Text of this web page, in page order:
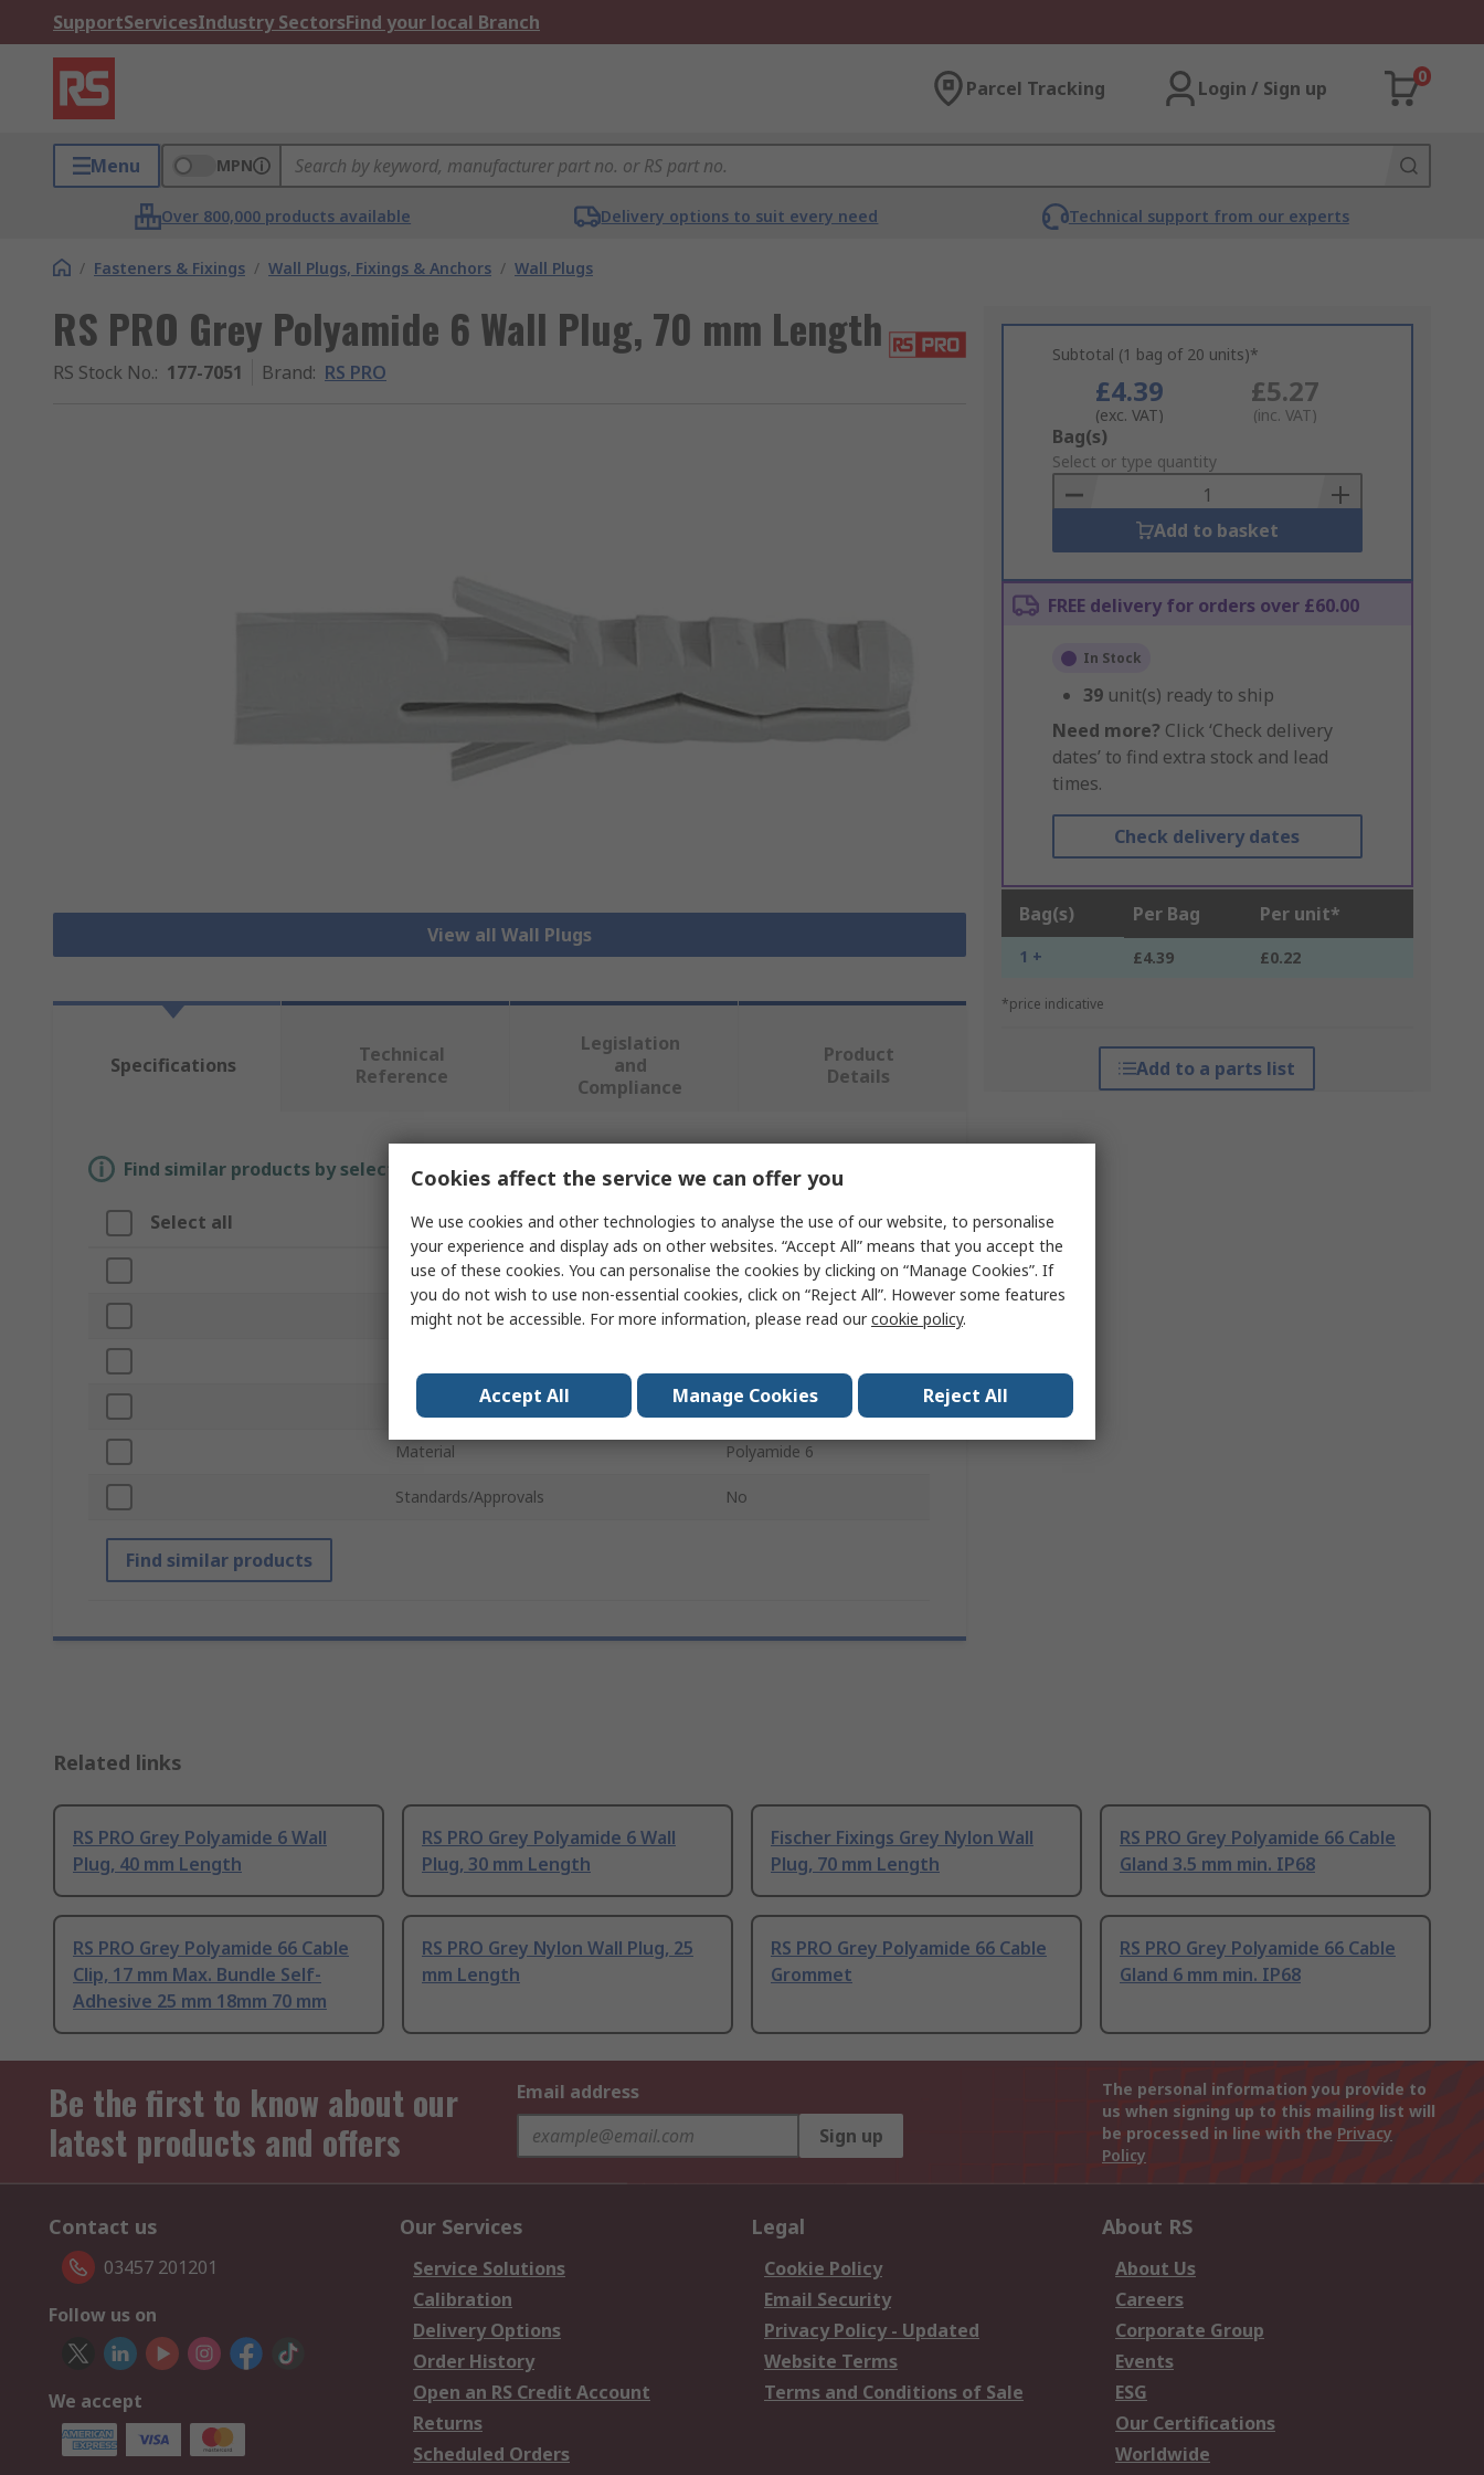
SupportServicesIndustry SectorsFind your local Branch
Parcel Tracking Login / Sign up
0
Menu MPN
Over 800,000 products available Delivery options to suit every need Technical support from our experts
/ Fasteners & Fixings / Wall Plugs, Fixings & Anchors / Wall Plugs
RS PRO Grey Polyamide 6 Wall Plug, 70 mm Length
RS Stock No.: 177-7051 Brand: RS PRO
View all Wall Plugs
Subtotal (1 bag of 20 units)*
£4.39
(exc. VAT)
£5.27
(inc. VAT)
Add
to
Basket
Bag(s)
Select or type quantity
Add to basket
FREE delivery for orders over £60.00
In Stock
39 unit(s) ready to ship
Need more? Click ‘Check delivery
dates’ to find extra stock and lead
times.
Check delivery dates
Bag(s) Per Bag Per unit*
1 + £4.39 £0.22
*price indicative
Add to a parts list
Specifications
Technical
Reference
Legislation
and
Compliance
Product
Details
Find similar products by selecting one or more attributes.
Select all Attribute Value
Brand RS PRO
Colour Grey
Length 70mm
Material Polyamide 6
Standards/Approvals No
Find similar products
Related links
RS PRO Grey Polyamide 6 Wall
Plug, 40 mm Length
RS PRO Grey Polyamide 6 Wall
Plug, 30 mm Length
Fischer Fixings Grey Nylon Wall
Plug, 70 mm Length
RS PRO Grey Polyamide 66 Cable
Gland 3.5 mm min. IP68
RS PRO Grey Polyamide 66 Cable
Clip, 17 mm Max. Bundle Self-
Adhesive 25 mm 18mm 70 mm
RS PRO Grey Nylon Wall Plug, 25
mm Length
RS PRO Grey Polyamide 66 Cable
Grommet
RS PRO Grey Polyamide 66 Cable
Gland 6 mm min. IP68
Be the first to know about our
latest products and offers
Email address
Sign up
The personal information you provide to
us when signing up to this mailing list will
be processed in line with the Privacy
Policy
Contact us
03457 201201
Follow us on
We accept
Our Services
Service Solutions
Calibration
Delivery Options
Order History
Open an RS Credit Account
Returns
Scheduled Orders
Legal
Cookie Policy
Email Security
Privacy Policy - Updated
Website Terms
Terms and Conditions of Sale
About RS
About Us
Careers
Corporate Group
Events
ESG
Our Certifications
Worldwide
Cookies affect the service we can offer you
We use cookies and other technologies to analyse the use of our website, to personalise
your experience and display ads on other websites. “Accept All” means that you accept the
use of these cookies. You can personalise the cookies by clicking on “Manage Cookies”. If
you do not wish to use non-essential cookies, click on “Reject All”. However some features
might not be accessible. For more information, please read ourcookie policy.
Accept All Manage Cookies Reject All